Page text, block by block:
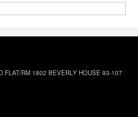
FLAT/RM 1802 BEVERLY HOUSE 93-107